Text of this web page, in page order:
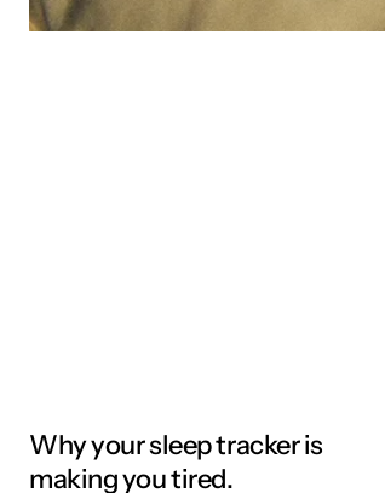
Why your sleep tracker is
making you tired.